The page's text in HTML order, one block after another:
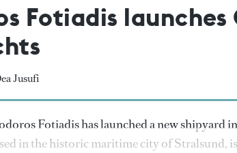
Fotiadis
Jusufi
Fotiadis has launched a new
in the historic maritime city of Stralsund,